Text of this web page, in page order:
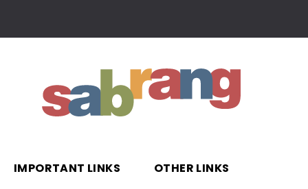
IMPORTANT LINKS OTHER LINKS